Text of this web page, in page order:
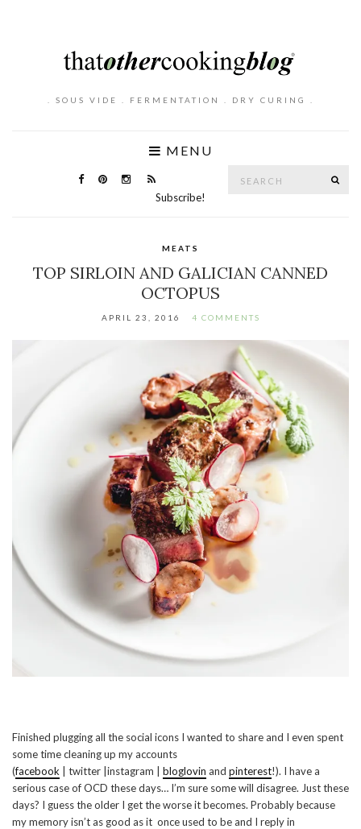
. SOUS VIDE . FERMENTATION . DRY CURING .
MENU
Subscribe!
MEATS
TOP SIRLOIN AND GALICIAN CANNED
OCTOPUS
APRIL 23, 2016 4 COMMENTS
Finished plugging all the social icons I wanted to share and I even spent
some time cleaning up my accounts
(facebook | twitter |instagram | bloglovin and pinterest!). I have a
serious case of OCD these days… I’m sure some will disagree. Just these
days? I guess the older I get the worse it becomes. Probably because
my memory isn’t as good as it once used to be and I reply in